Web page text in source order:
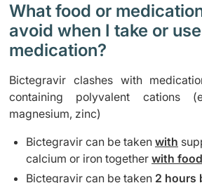
What food or
avoid when I take or
medication?
Bictegravir clashes with
containing polyvalent cations
magnesium, zinc)
Bictegravir can be taken with
calcium or iron together with food
Bictegravir can be taken 2 hours